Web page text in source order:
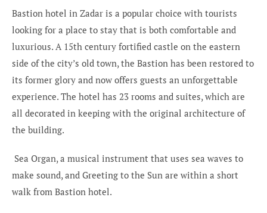
Bastion hotel in Zadar is a popular choice with tourists
looking for a place to stay that is both comfortable and
luxurious. A 15th century fortified castle on the eastern
side of the city’s old town, the Bastion has been restored to
its former glory and now offers guests an unforgettable
experience. The hotel has 23 rooms and suites, which are
all decorated in keeping with the original architecture of
the building.
Sea Organ, a musical instrument that uses sea waves to
make sound, and Greeting to the Sun are within a short
walk from Bastion hotel.